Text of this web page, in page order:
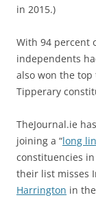
in 2015.)
With 94 percent
independents
also won the top
Tipperary
TheJournal.ie
joining a “long
constituencies
their list misses
Harrington in